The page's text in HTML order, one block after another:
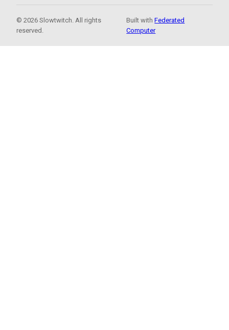
© 2026 Slowtwitch. All rights
reserved.
Built withFederated
Computer